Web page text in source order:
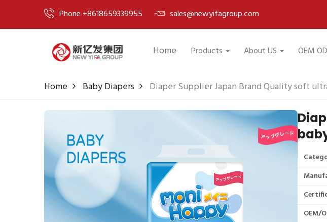
Phone +8618659339955 sales@newyifagroup.com
Home Products About US OEM
Home Baby Diapers Diaper Supplier Japan Brand Quality soft
OEM/